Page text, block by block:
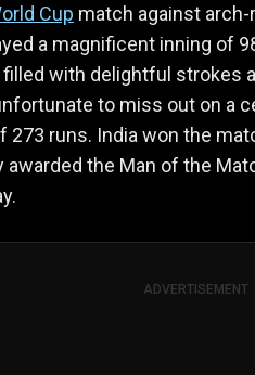
Cup match against arch-
a magnificent inning of
with delightful strokes
to miss out on a
273 runs. India won the
the Man of the
ADVERTISEMENT